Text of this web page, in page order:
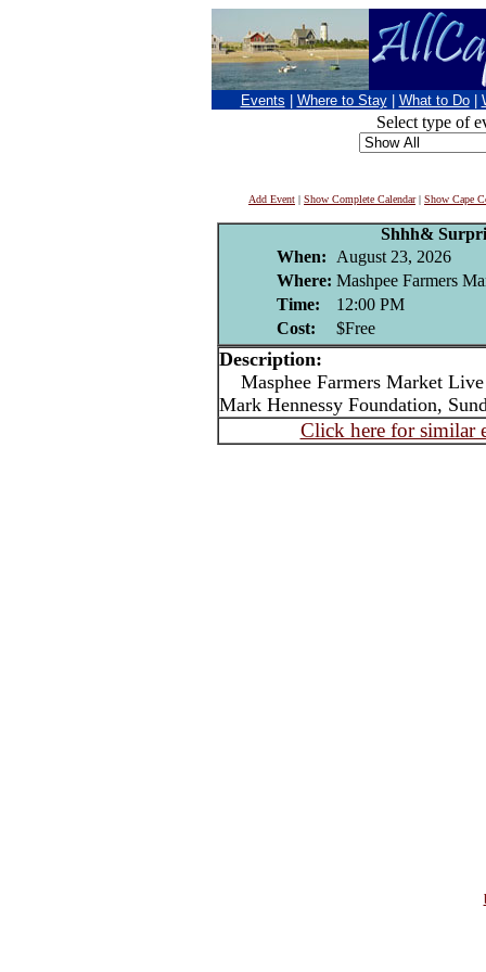
Events Where to Stay What to Do
Select type of
Add Event | Show Complete Calendar| Show Cape
Shhh&
When:
August 23, 2026
Where: Mashpee Farmers
Time:
12:00 PM
Cost:
$Free
Description:
Masphee Farmers Market Live
Mark Hennessy Foundation,
Click here for similar